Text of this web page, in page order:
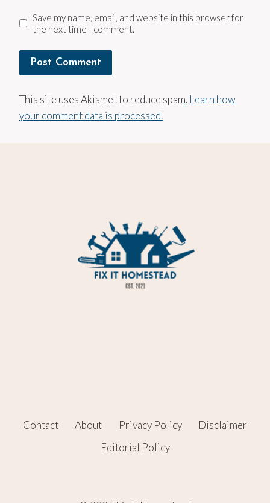
Save my name, email, and website in this browser for
the next time I comment.
This site uses Akismet to reduce spam. Learn how
your comment data is processed.
Contact About Privacy Policy
Disclaimer
Editorial Policy